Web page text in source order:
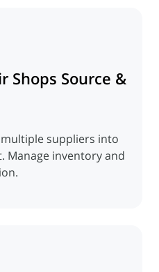
Shops Source &
suppliers into
Manage inventory and